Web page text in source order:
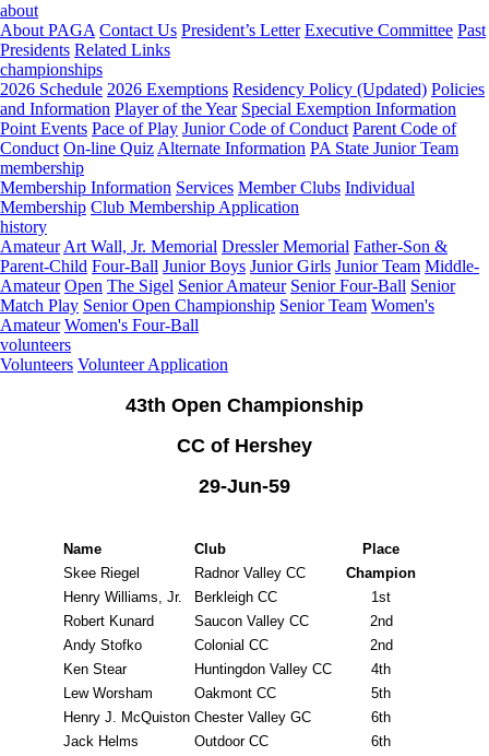
about
About PAGA Contact Us President’s Letter Executive Committee Past
Presidents Related Links
championships
2026 Schedule 2026 Exemptions Residency Policy (Updated) Policies
and Information Player of the Year Special Exemption Information
Point Events Pace of Play Junior Code of Conduct Parent Code of
Conduct On-line Quiz Alternate Information PA State Junior Team
membership
Membership Information Services Member Clubs Individual
Membership Club Membership Application
history
Amateur Art Wall, Jr. Memorial Dressler Memorial Father-Son &
Parent-Child Four-Ball Junior Boys Junior Girls Junior Team Middle-
Amateur Open The Sigel Senior Amateur Senior Four-Ball Senior
Match Play Senior Open Championship Senior Team Women's
Amateur Women's Four-Ball
volunteers
Volunteers Volunteer Application
43th Open Championship
CC of Hershey
29-Jun-59
Name Club
Place
Skee Riegel
Radnor Valley CC
Champion
Henry Williams, Jr.
Berkleigh CC
1st
Robert Kunard
Saucon Valley CC
2nd
Andy Stofko
Colonial CC
2nd
Ken Stear
Huntingdon Valley CC
4th
Lew Worsham
Oakmont CC
5th
Henry J. McQuiston Chester Valley GC
6th
Jack Helms
Outdoor CC
6th